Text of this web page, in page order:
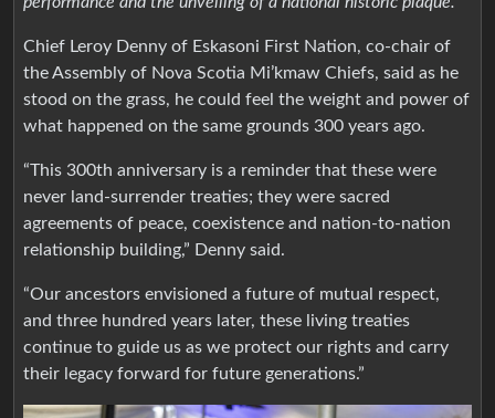
Chief Leroy Denny of Eskasoni First Nation, co-chair of
the Assembly of Nova Scotia Mi’kmaw Chiefs, said as he
stood on the grass, he could feel the weight and power of
what happened on the same grounds 300 years ago.
“This 300th anniversary is a reminder that these were
never land-surrender treaties; they were sacred
agreements of peace, coexistence and nation-to-nation
relationship building,” Denny said.
“Our ancestors envisioned a future of mutual respect,
and three hundred years later, these living treaties
continue to guide us as we protect our rights and carry
their legacy forward for future generations.”